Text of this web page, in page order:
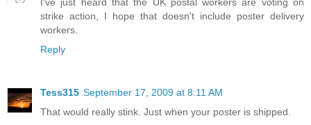
I've just heard that the UK postal workers are voting on
strike action, I hope that doesn't include poster delivery
workers.
Reply
Tess315 September 17, 2009 at 8:11 AM
That would really stink. Just when your poster is shipped.